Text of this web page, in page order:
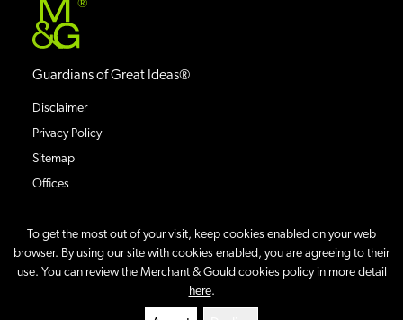
To get the most out of your visit, keep cookies enabled on your web
browser. By using our site with cookies enabled, you are agreeing to their
use. You can review the Merchant & Gould cookies policy in more detail
here.
Guardians of Great Ideas®
Disclaimer
Privacy Policy
Sitemap
Offices
All Rights Reserved.